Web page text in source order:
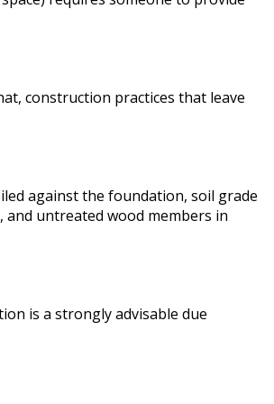
construction practices that leave
against the foundation, soil grade
untreated wood members in
is a strongly advisable due